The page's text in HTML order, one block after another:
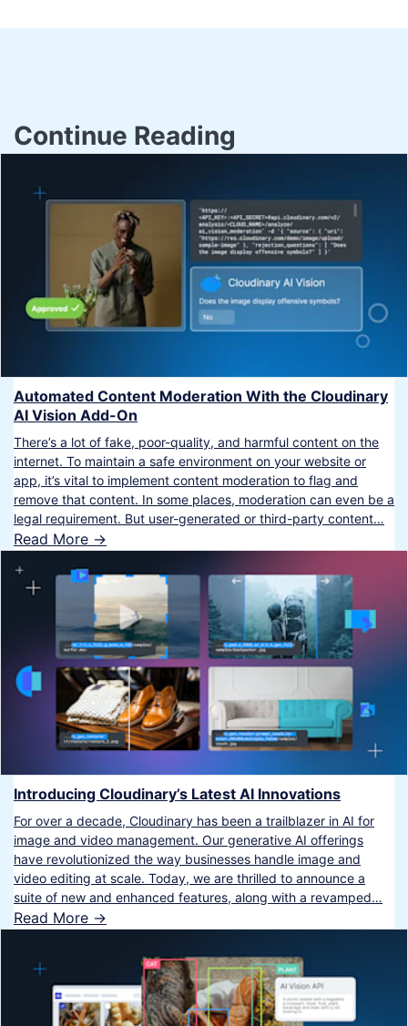
Continue Reading
Automated Content Moderation With the Cloudinary
AI Vision Add-On
There’s a lot of fake, poor-quality, and harmful content on the
internet. To maintain a safe environment on your website or
app, it’s vital to implement content moderation to flag and
remove that content. In some places, moderation can even be a
legal requirement. But user-generated or third-party content…
Read More ->
Introducing Cloudinary’s Latest AI Innovations
For over a decade, Cloudinary has been a trailblazer in AI for
image and video management. Our generative AI offerings
have revolutionized the way businesses handle image and
video editing at scale. Today, we are thrilled to announce a
suite of new and enhanced features, along with a revamped…
Read More ->